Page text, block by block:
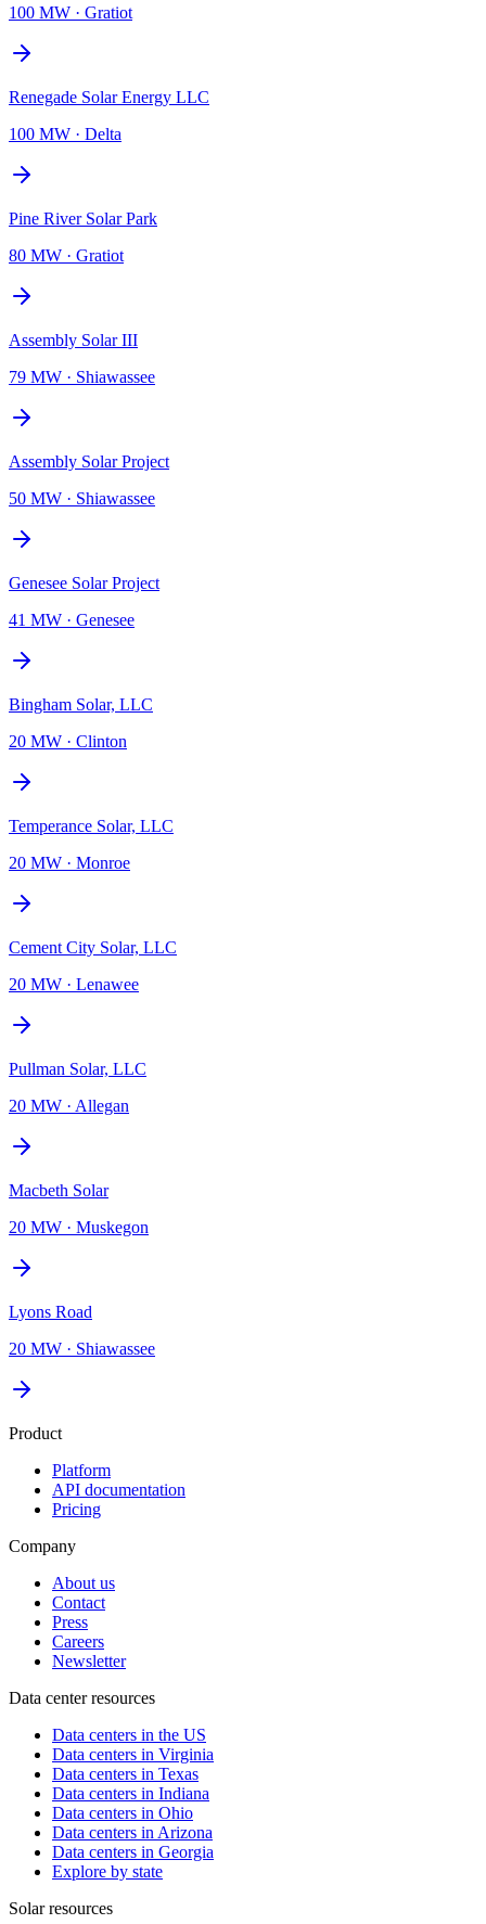
100 MW · Gratiot
Renegade Solar Energy LLC
100 MW · Delta
Pine River Solar Park
80 MW · Gratiot
Assembly Solar III
79 MW · Shiawassee
Assembly Solar Project
50 MW · Shiawassee
Genesee Solar Project
41 MW · Genesee
Bingham Solar, LLC
20 MW · Clinton
Temperance Solar, LLC
20 MW · Monroe
Cement City Solar, LLC
20 MW · Lenawee
Pullman Solar, LLC
20 MW · Allegan
Macbeth Solar
20 MW · Muskegon
Lyons Road
20 MW · Shiawassee
Product
Platform
API documentation
Pricing
Company
About us
Contact
Press
Careers
Newsletter
Data center resources
Data centers in the US
Data centers in Virginia
Data centers in Texas
Data centers in Indiana
Data centers in Ohio
Data centers in Arizona
Data centers in Georgia
Explore by state
Solar resources